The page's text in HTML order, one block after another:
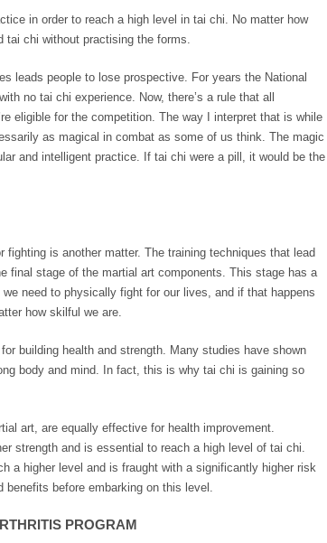
in order to reach a high level in tai chi. No matter how
tai chi without practising the forms.
leads people to lose prospective. For years the National
no tai chi experience. Now, there’s a rule that all
eligible for the competition. The way I interpret that is while
as magical in combat as some of us think. The magic
and intelligent practice. If tai chi were a pill, it would be the
is another matter. The training techniques that lead
final stage of the martial art components. This stage has a
need to physically fight for our lives, and if that happens
how skilful we are.
building health and strength. Many studies have shown
body and mind. In fact, this is why tai chi is gaining so
art, are equally effective for health improvement.
strength and is essential to reach a high level of tai chi.
a higher level and is fraught with a significantly higher risk
before embarking on this level.
PROGRAM